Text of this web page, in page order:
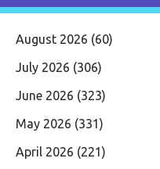
August 2026 (60)
July 2026 (306)
June 2026 (323)
May 2026 (331)
April 2026 (221)